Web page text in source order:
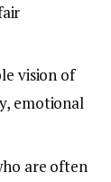
vision of
emotional
are often